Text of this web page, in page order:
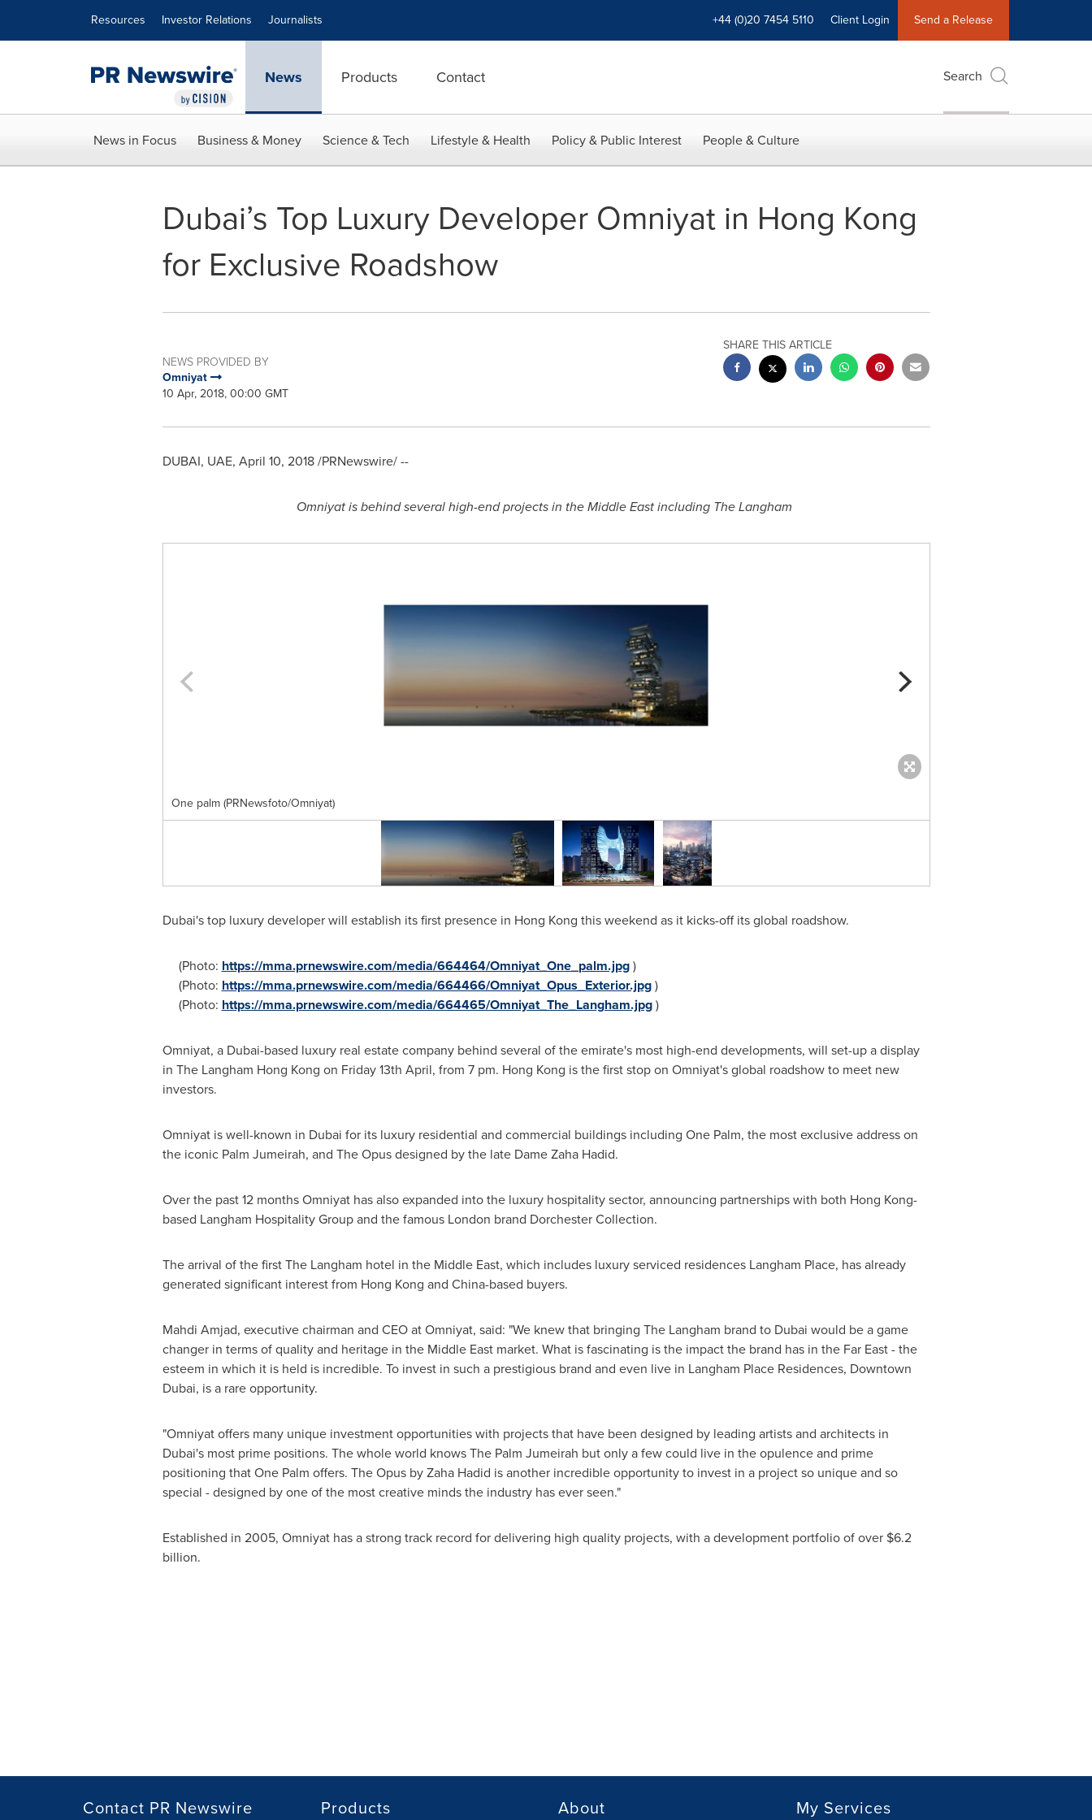
Resources Investor Relations Journalists +44 (0)20 7454 5110 Client Login Send a Release
News Products Contact Search
News in Focus Business & Money Science & Tech Lifestyle & Health Policy & Public Interest People & Culture
Dubai’s Top Luxury Developer Omniyat in Hong Kong
for Exclusive Roadshow
NEWS PROVIDED BY
Omniyat
10 Apr, 2018, 00:00 GMT
SHARE THIS ARTICLE
DUBAI, UAE, April 10, 2018/PRNewswire/ --
Omniyat is behind several high-end projects in theMiddle Eastincluding The Langham
One palm (PRNewsfoto/Omniyat)
Dubai'stop luxury developer will establish its first presence in Hong Kong this weekend as it kicks-off its global roadshow.
(Photo: https://mma.prnewswire.com/media/664464/Omniyat_One_palm.jpg)
(Photo: https://mma.prnewswire.com/media/664466/Omniyat_Opus_Exterior.jpg)
(Photo: https://mma.prnewswire.com/media/664465/Omniyat_The_Langham.jpg)
Omniyat, a Dubai-based luxury real estate company behind several of the emirate's most high-end developments, will set-up a display
in The Langham Hong Kong on Friday 13th April, from 7 pm. Hong Kong is the first stop on Omniyat's global roadshow to meet new
investors.
Omniyat is well-known in Dubai for its luxury residential and commercial buildings including One Palm, the most exclusive address on
the iconic Palm Jumeirah, and The Opus designed by the late DameZaha Hadid.
Over the past 12 months Omniyat has also expanded into the luxury hospitality sector, announcing partnerships with both Hong Kong-
based Langham Hospitality Group and the famous London brand Dorchester Collection.
The arrival of the first The Langham hotel in the Middle East, which includes luxury serviced residences Langham Place, has already
generated significant interest from Hong Kong and China-based buyers.
Mahdi Amjad, executive chairman and CEO at Omniyat, said: "We knew that bringing The Langham brand to Dubai would be a game
changer in terms of quality and heritage in the Middle Eastmarket. What is fascinating is the impact the brand has in the Far East - the
esteem in which it is held is incredible. To invest in such a prestigious brand and even live in Langham Place Residences, Downtown
Dubai, is a rare opportunity.
"Omniyat offers many unique investment opportunities with projects that have been designed by leading artists and architects in
Dubai'smost prime positions. The whole world knows The Palm Jumeirah but only a few could live in the opulence and prime
positioning thatOne Palm offers. The Opus byZaha Hadid is another incredible opportunity to invest in a project so unique and so
special - designed by one of the most creative minds the industry has ever seen."
Established in 2005, Omniyat has a strong track record for delivering high quality projects, with a development portfolio of over $6.2
billion.
Contact PR Newswire Products About My Services